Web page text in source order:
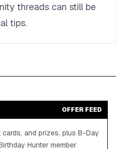
threads can still be
tips.
OFFER FEED
cards, and prizes, plus B-Day
Hunter member